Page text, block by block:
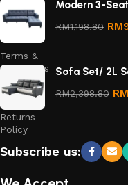
Privacy
Terms &
Conditions
Refund
and
Returns
Policy
Modern 3-
RM1,198.80 RM
Sofa Set/ 2L
RM2,398.80 RM
Subscribe us: